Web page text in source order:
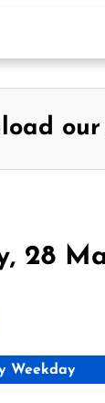
28
Weekday